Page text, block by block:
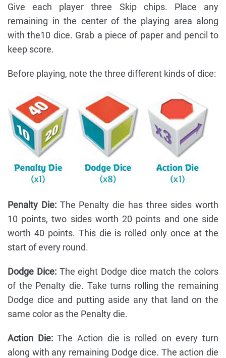
Give each player three Skip chips. Place any
remaining in the center of the playing area along
with the10 dice. Grab a piece of paper and pencil to
keep score.
Before playing, note the three different kinds of dice:
Penalty Die:The Penalty die has three sides worth
10 points, two sides worth 20 points and one side
worth 40 points. This die is rolled only once at the
start of every round.
Dodge Dice:The eight Dodge dice match the colors
of the Penalty die. Take turns rolling the remaining
Dodge dice and putting aside any that land on the
same color as the Penalty die.
Action Die:The Action die is rolled on every turn
along with any remaining Dodge dice. The action die